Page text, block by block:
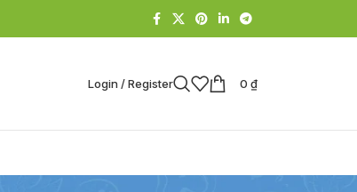
Login / Register 0 ₫